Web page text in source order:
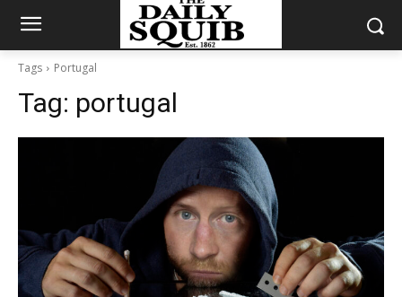
Tags Portugal
Tag: portugal